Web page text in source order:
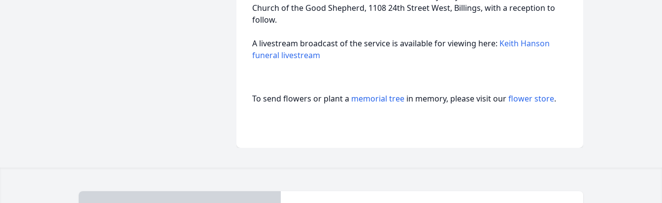
Church of the Good Shepherd, 1108 24th Street West, Billings, with a reception to
follow.
A livestream broadcast of the service is available for viewing here: Keith Hanson
funeral livestream
To send flowers or plant a memorial tree in memory, please visit ourflower store.